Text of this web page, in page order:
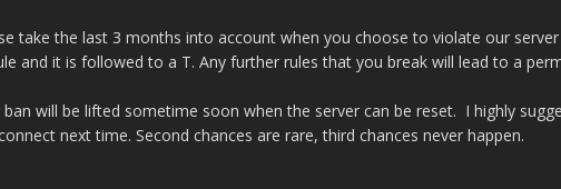
take the last 3 months into account when you choose to violate our
and it is followed to a T. Any further rules that you break will lead to a
ban will be lifted sometime soon when the server can be reset. I highly
next time. Second chances are rare, third chances never happen.